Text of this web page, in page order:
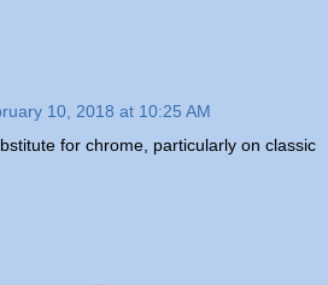
10, 2018 at 10:25 AM
for chrome, particularly on classic